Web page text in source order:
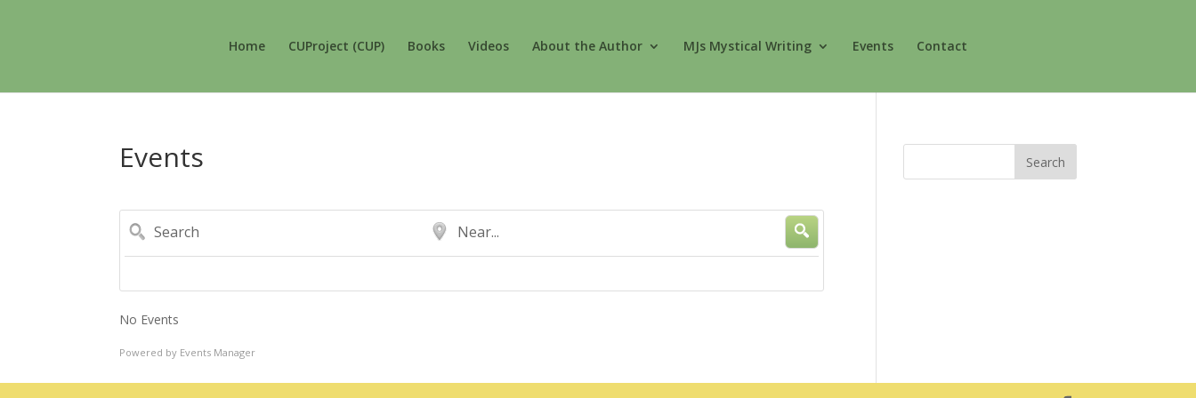
Home CUProject (CUP) Books Videos About the Author MJs Mystical Writing Events Contact
Events
Search Near...
No Events
Powered by Events Manager